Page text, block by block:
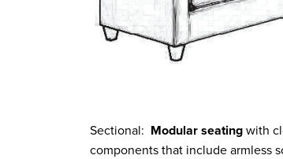
Sectional: Modular seatingwith
components that include armless